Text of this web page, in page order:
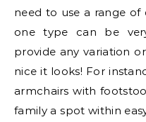
need to use a range of
one type can be
provide any variation
nice it looks! For
armchairs with
family a spot within